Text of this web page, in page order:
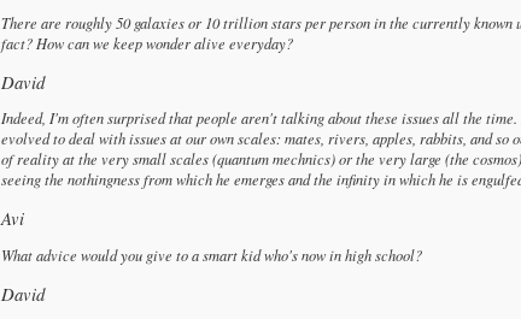
There are roughly 50 galaxies or 10 trillion stars per person in the currently
fact? How can we keep wonder alive everyday?
David
Indeed, I'm often surprised that people aren't talking about these issues all the
evolved to deal with issues at our own scales: mates, rivers, apples, rabbits, and
of reality at the very small scales (quantum mechnics) or the very large (the
seeing the nothingness from which he emerges and the infinity in which he is
Avi
What advice would you give to a smart kid who's now in high school?
David